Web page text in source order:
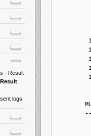
- Result
logs